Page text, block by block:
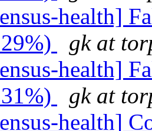
health]
gk at
health]
gk at
health]